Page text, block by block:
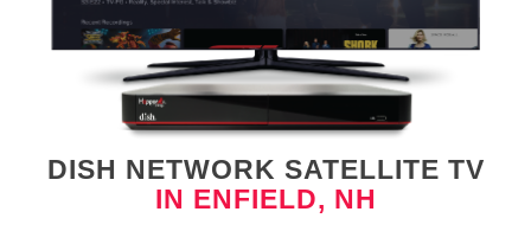
DISH NETWORK SATELLITE TV
IN ENFIELD, NH